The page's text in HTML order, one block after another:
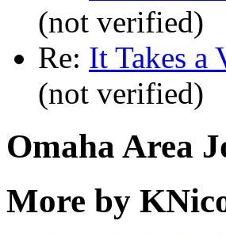
(not verified)
Re: It Takes a
(not verified)
Omaha Area
More by